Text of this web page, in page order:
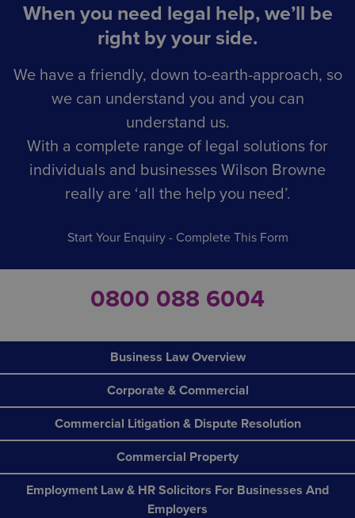
When you need legal help, we’ll be
right by your side.
We have a friendly, down to-earth-approach, so
we can understand you and you can
understand us.
With a complete range of legal solutions for
individuals and businesses Wilson Browne
really are ‘all the help you need’.
Start Your Enquiry - Complete This Form
0800 088 6004
Business Law Overview
Corporate & Commercial
Commercial Litigation & Dispute Resolution
Commercial Property
Employment Law & HR Solicitors For Businesses And
Employers